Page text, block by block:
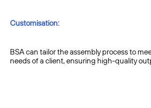
Customisation:
BSA can tailor the assembly process to
needs of a client, ensuring high-quality